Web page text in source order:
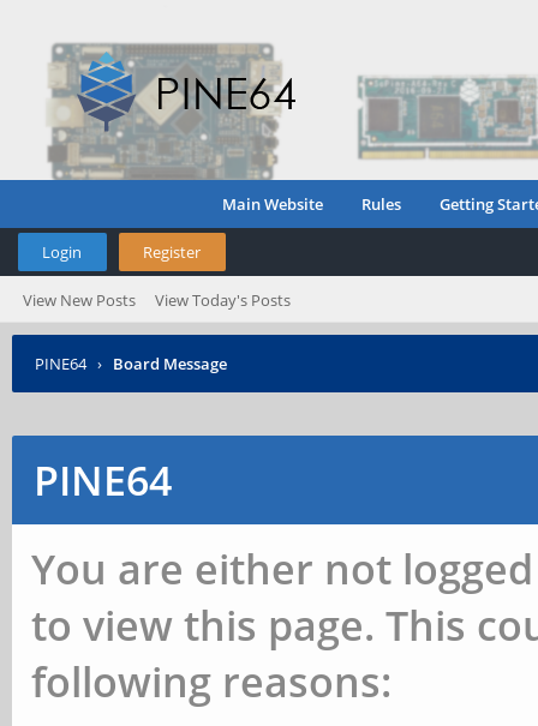
Main Website Rules Getting
Login Register
View New Posts View Today's Posts
PINE64 › Board Message
PINE64
You are either not
to view this page. This
following reasons: